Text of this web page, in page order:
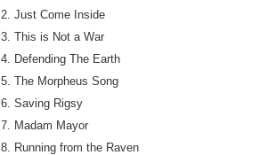
2. Just Come Inside
3. This is Not a War
4. Defending The Earth
5. The Morpheus Song
6. Saving Rigsy
7. Madam Mayor
8. Running from the Raven